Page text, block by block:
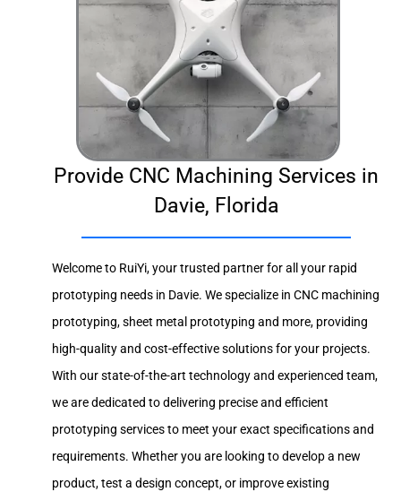
Provide CNC Machining Services in
Davie, Florida
Welcome to RuiYi, your trusted partner for all your rapid
prototyping needs in Davie. We specialize in CNC machining
prototyping, sheet metal prototyping and more, providing
high-quality and cost-effective solutions for your projects.
With our state-of-the-art technology and experienced team,
we are dedicated to delivering precise and efficient
prototyping services to meet your exact specifications and
requirements. Whether you are looking to develop a new
product, test a design concept, or improve existing